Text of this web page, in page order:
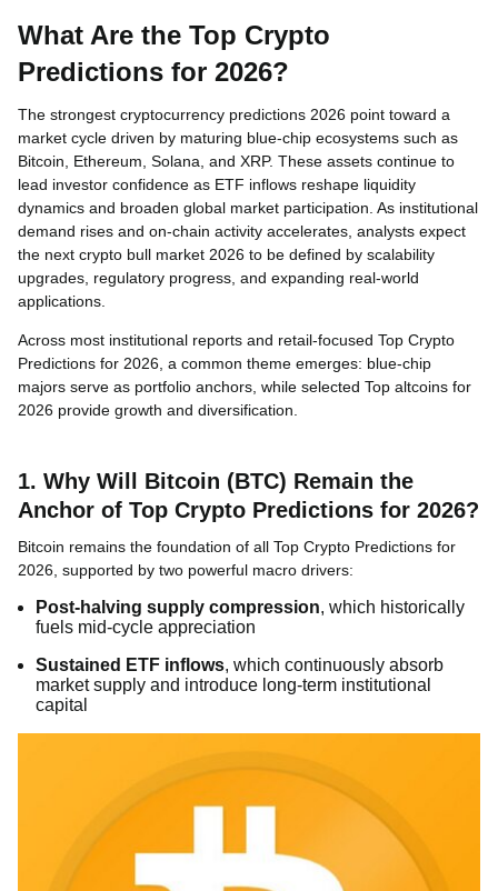
What Are the Top Crypto
Predictions for 2026?
The strongest cryptocurrency predictions 2026 point toward a
market cycle driven by maturing blue-chip ecosystems such as
Bitcoin, Ethereum, Solana, and XRP. These assets continue to
lead investor confidence as ETF inflows reshape liquidity
dynamics and broaden global market participation. As institutional
demand rises and on-chain activity accelerates, analysts expect
the next crypto bull market 2026 to be defined by scalability
upgrades, regulatory progress, and expanding real-world
applications.
Across most institutional reports and retail-focused Top Crypto
Predictions for 2026, a common theme emerges: blue-chip
majors serve as portfolio anchors, while selected Top altcoins for
2026 provide growth and diversification.
1. Why Will Bitcoin (BTC) Remain the
Anchor of Top Crypto Predictions for 2026?
Bitcoin remains the foundation of all Top Crypto Predictions for
2026, supported by two powerful macro drivers:
Post-halving supply compression, which historically
fuels mid-cycle appreciation
Sustained ETF inflows, which continuously absorb
market supply and introduce long-term institutional
capital